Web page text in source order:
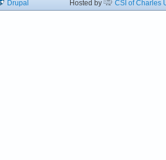
Drupal Hosted by CSI of Charles